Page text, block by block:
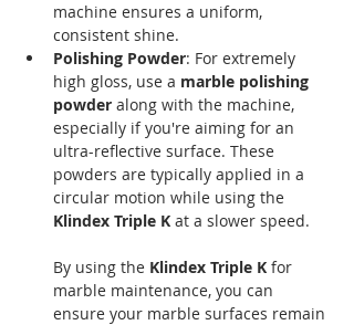
machine ensures a uniform,
consistent shine.
Polishing Powder: For extremely
high gloss, use a marble polishing
powder along with the machine,
especially if you're aiming for an
ultra-reflective surface. These
powders are typically applied in a
circular motion while using the
Klindex Triple K at a slower speed.
By using the Klindex Triple K for
marble maintenance, you can
ensure your marble surfaces remain